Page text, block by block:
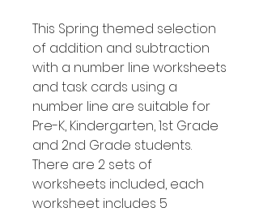
This Spring themed selection
of addition and subtraction
with a number line worksheets
and task cards using a
number line are suitable for
Pre-K, Kindergarten, 1st Grade
and 2nd Grade students.
There are 2 sets of
worksheets included, each
worksheet includes 5